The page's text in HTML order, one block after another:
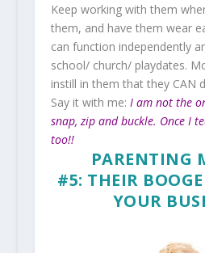
Keep working with them
them, and have them wear
can function independently
school/ church/ playdates.
instill in them that they CAN
Say it with me: I am not the
snap, zip and buckle. Once I
too!!
PARENTING
#5: THEIR
YOUR